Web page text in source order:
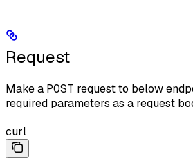
Request
Make a POST request to below
required parameters as a request
curl